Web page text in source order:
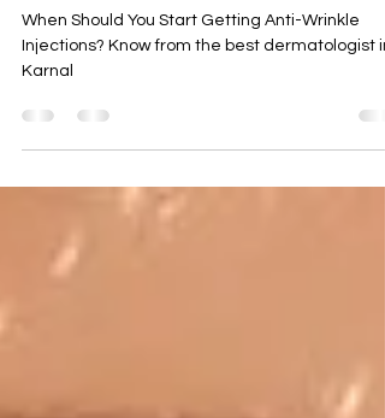
When Should You Start Getting
Anti-Wrinkle Injections?
When Should You Start Getting Anti-Wrinkle